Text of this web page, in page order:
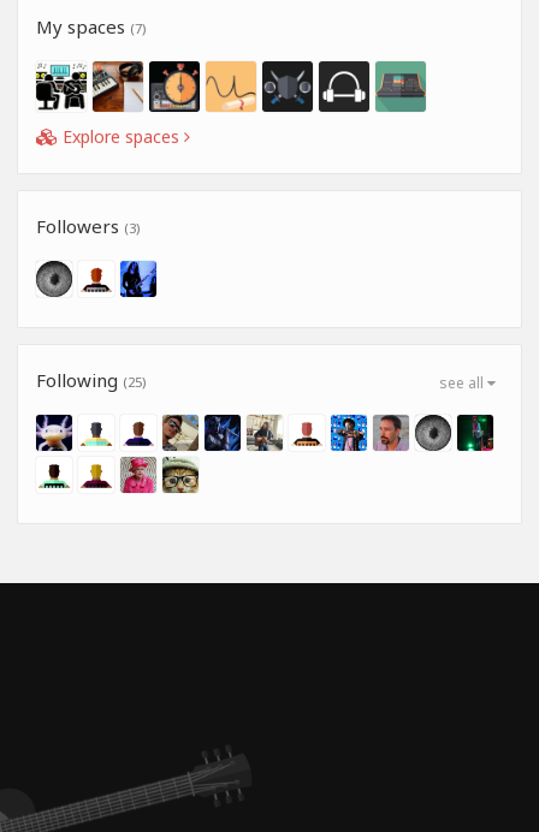
My spaces (7)
Explore spaces
Followers (3)
see all
Following (25)